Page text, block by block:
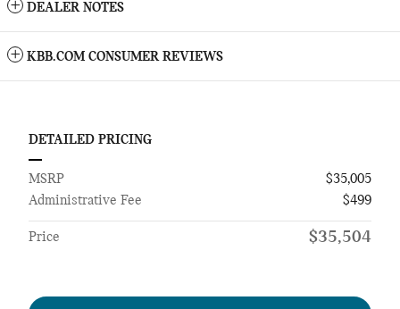
DEALER NOTES
KBB.COM CONSUMER REVIEWS
DETAILED PRICING
MSRP
$35,005
Administrative Fee
$499
Price $35,504